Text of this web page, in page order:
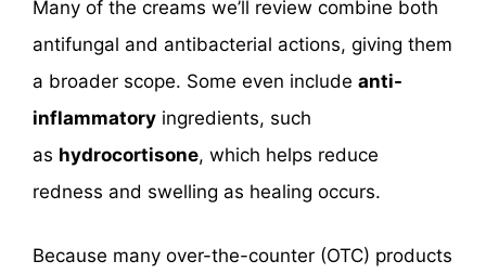
Many of the creams we’ll review combine both
antifungal and antibacterial actions, giving them
a broader scope. Some even include anti-
inflammatory ingredients, such
as hydrocortisone, which helps reduce
redness and swelling as healing occurs.
Because many over-the-counter (OTC) products